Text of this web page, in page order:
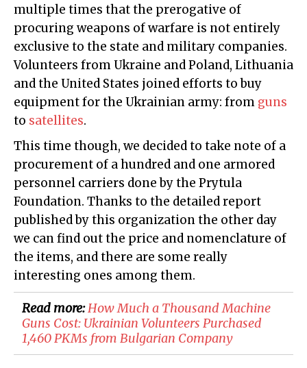
multiple times that the prerogative of
procuring weapons of warfare is not entirely
exclusive to the state and military companies.
Volunteers from Ukraine and Poland, Lithuania
and the United States joined efforts to buy
equipment for the Ukrainian army: from guns
to satellites.
This time though, we decided to take note of a
procurement of a hundred and one armored
personnel carriers done by the Prytula
Foundation. Thanks to the detailed report
published by this organization the other day
we can find out the price and nomenclature of
the items, and there are some really
interesting ones among them.
Read more:How Much a Thousand Machine
Guns Cost: Ukrainian Volunteers Purchased
1,460 PKMs from Bulgarian Company